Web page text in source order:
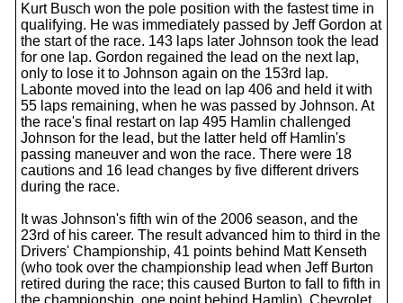
Kurt Busch won the pole position with the fastest time in
qualifying. He was immediately passed by Jeff Gordon at
the start of the race. 143 laps later Johnson took the lead
for one lap. Gordon regained the lead on the next lap,
only to lose it to Johnson again on the 153rd lap.
Labonte moved into the lead on lap 406 and held it with
55 laps remaining, when he was passed by Johnson. At
the race's final restart on lap 495 Hamlin challenged
Johnson for the lead, but the latter held off Hamlin's
passing maneuver and won the race. There were 18
cautions and 16 lead changes by five different drivers
during the race.
It was Johnson's fifth win of the 2006 season, and the
23rd of his career. The result advanced him to third in the
Drivers' Championship, 41 points behind Matt Kenseth
(who took over the championship lead when Jeff Burton
retired during the race; this caused Burton to fall to fifth in
the championship, one point behind Hamlin). Chevrolet